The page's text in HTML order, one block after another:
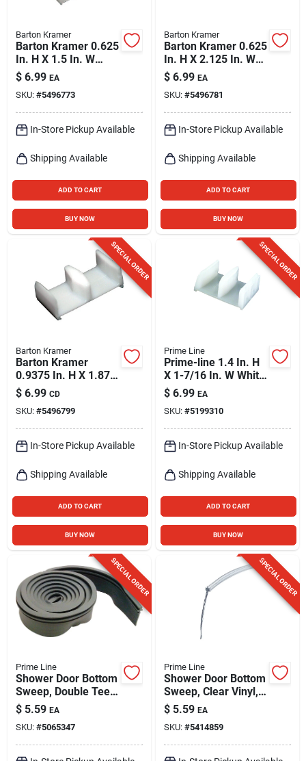
Barton Kramer
Barton Kramer 0.625
In. H X 1.5 In. W
White Shower Door
Bottom Guide
$ 6.99 EA
SKU: #5496773
In-Store Pickup Available
Shipping Available
ADD TO CART
BUY NOW
Barton Kramer
Barton Kramer 0.625
In. H X 2.125 In. W
Beige Shower Door
Bottom Guide
$ 6.99 EA
SKU: #5496781
In-Store Pickup Available
Shipping Available
ADD TO CART
BUY NOW
SPECIAL ORDER
Barton Kramer
Barton Kramer
0.9375 In. H X 1.875
In. W White Shower
Door Bottom Guide
$ 6.99 CD
SKU: #5496799
In-Store Pickup Available
Shipping Available
ADD TO CART
BUY NOW
SPECIAL ORDER
Prime Line
Prime-line 1.4 In. H
X 1-7/16 In. W White
Frameless Sliding
Shower Door
$ 6.99 EA
SKU: #5199310
In-Store Pickup Available
Shipping Available
ADD TO CART
BUY NOW
SPECIAL ORDER
Prime Line
Shower Door Bottom
Sweep, Double Tee
Insert Shape, 3/4 In.,
36 In.
$ 5.59 EA
SKU: #5065347
SPECIAL ORDER
Prime Line
Shower Door Bottom
Sweep, Clear Vinyl,
1/8 In. Star Shaped
Insert, 1-5/16 X 36
In.
$ 5.59 EA
SKU: #5414859